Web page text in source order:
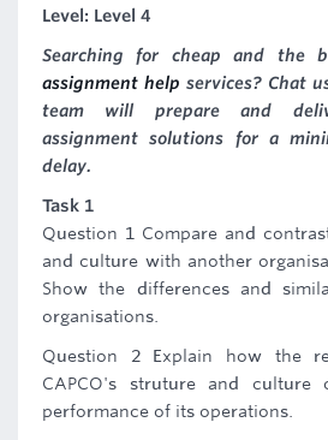
Level: Level 4
Searching for cheap and the
assignment help services? Chat
team will prepare and
assignment solutions for a
delay.
Task 1
Question 1 Compare and
and culture with another
Show the differences and
organisations.
Question 2 Explain how the
CAPCO's struture and
performance of its operations.